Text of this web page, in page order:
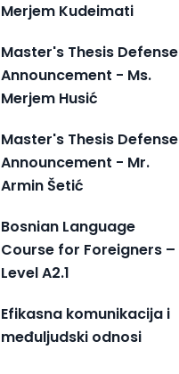
Merjem Kudeimati
Master's Thesis Defense
Announcement - Ms.
Merjem Husić
Master's Thesis Defense
Announcement - Mr.
Armin Šetić
Bosnian Language
Course for Foreigners –
Level A2.1
Efikasna komunikacija i
međuljudski odnosi